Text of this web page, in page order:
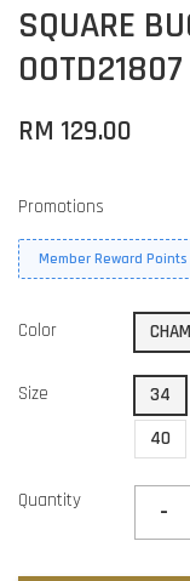
SQUARE
OOTD21807
RM 129.00
Promotions
Member Reward Points
Color
Size 34
40
Quantity -